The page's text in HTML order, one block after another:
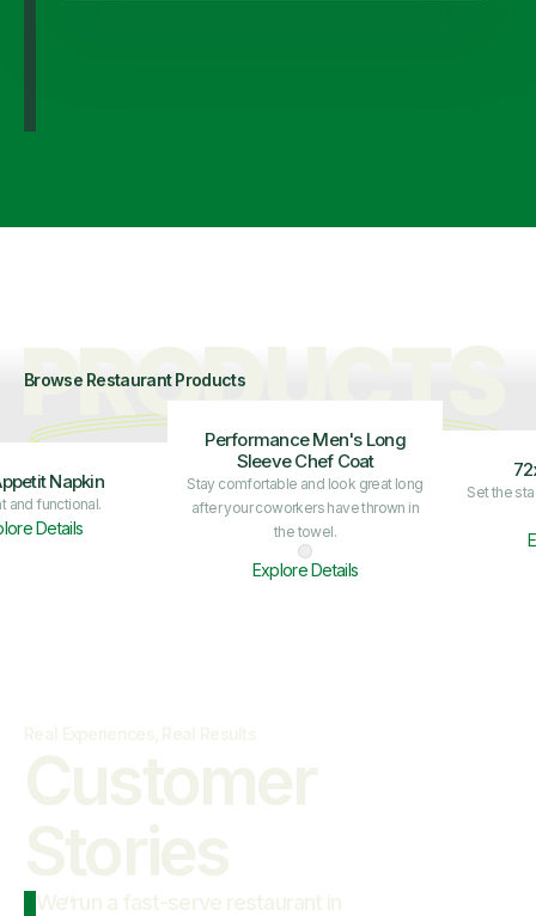
PRODUCTS
Browse Restaurant Products
Napkin
and functional.
Details
Performance Men's Long
Sleeve Chef Coat
Stay comfortable and look great long
after your coworkers have thrown in
the towel.
Explore Details
Set the